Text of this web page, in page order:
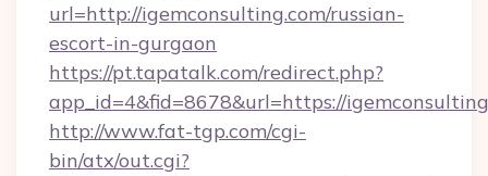
url=http://igemconsulting.com/russian-
escort-in-gurgaon
https://pt.tapatalk.com/redirect.php?
app_id=4&fid=8678&url=https://
http://www.fat-tgp.com/cgi-
bin/atx/out.cgi?